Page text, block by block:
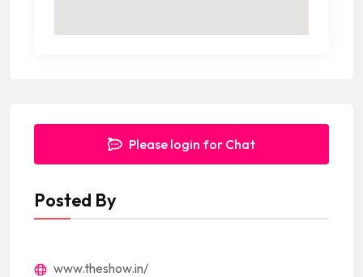
Please login for Chat
Posted By
www.theshow.in/